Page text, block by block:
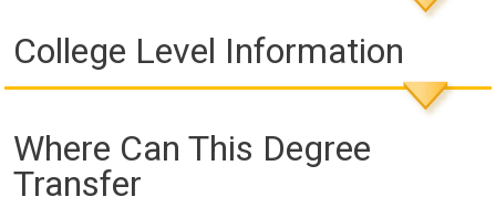
College Level Information
Where Can This Degree
Transfer